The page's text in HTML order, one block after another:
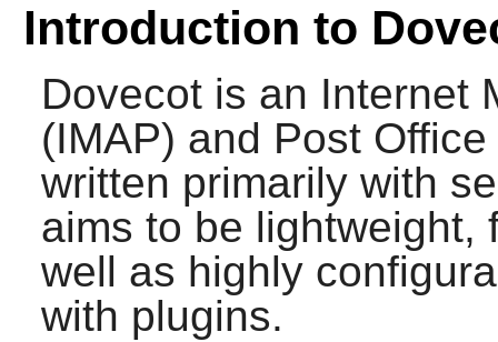
Introduction to
Dovecotis an Internet
(IMAP) and Post
written primarily with
aims to be lightweight,
well as highly
with plugins.